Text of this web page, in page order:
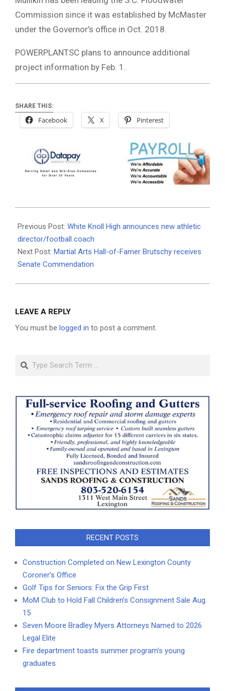
Commission since it was established by McMaster
under the Governor’s office in Oct. 2018.
POWERPLANTSC plans to announce additional
project information by Feb. 1.
SHARE THIS:
Facebook X Pinterest
01-
21
Previous Post: White Knoll High announces new athletic
director/football coach
Next Post: Martial Arts Hall-of-Famer Brutschy receives
Senate Commendation
LEAVE A REPLY
You must be logged in to post a comment.
Search
RECENT POSTS
Construction Completed on New Lexington County
Coroner’s Office
Golf Tips for Seniors: Fix the Grip First
MoM Club to Hold Fall Children’s Consignment Sale Aug.
15
Seven Moore Bradley Myers Attorneys Named to 2026
Legal Elite
Fire department toasts summer program’s young
graduates